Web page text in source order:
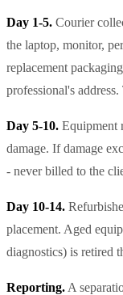
Day 1-5. Courier
the laptop, monitor,
replacement
professional's
Day 5-10. Equipment
damage. If damage
- never billed to the
Day 10-14.
placement. Aged
diagnostics) is retired
Reporting. A